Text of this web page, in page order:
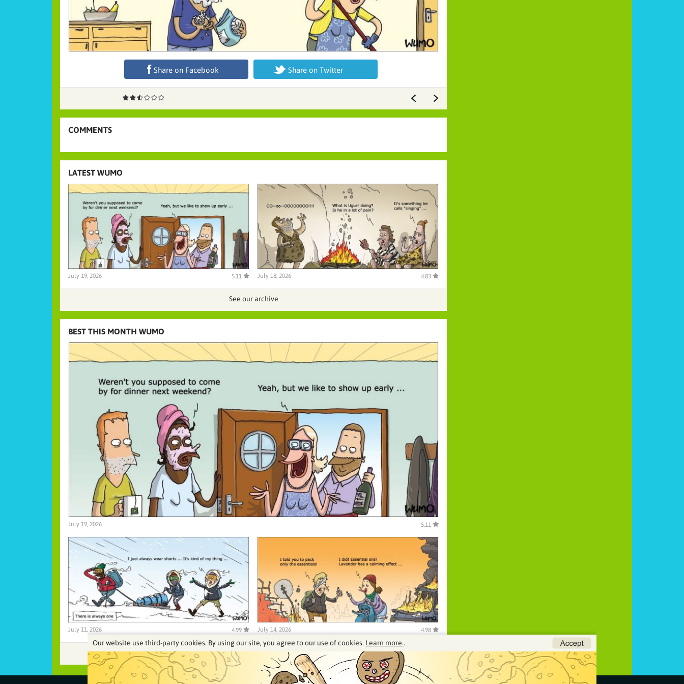
Share on Facebook Share on Twitter
COMMENTS
LATEST WUMO
July 19, 2026 5.11 July 18, 2026 4.83
See our archive
BEST THIS MONTH WUMO
July 19, 2026 5.11
July 11, 2026 4.99 July 14, 2026 4.98
See our archive
Our website use third-party cookies. By using our site, you agree to our use of cookies. Learn more..